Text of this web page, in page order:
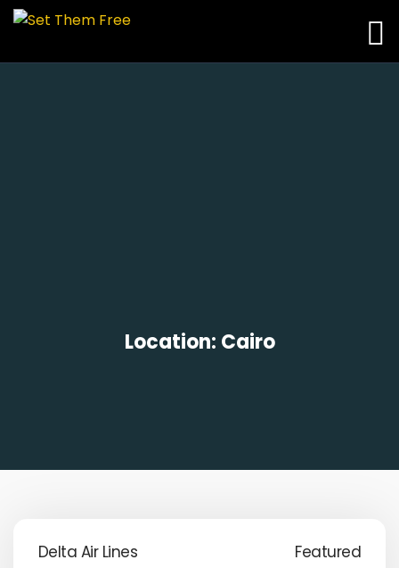
Location: Cairo
Featured
Delta Air Lines